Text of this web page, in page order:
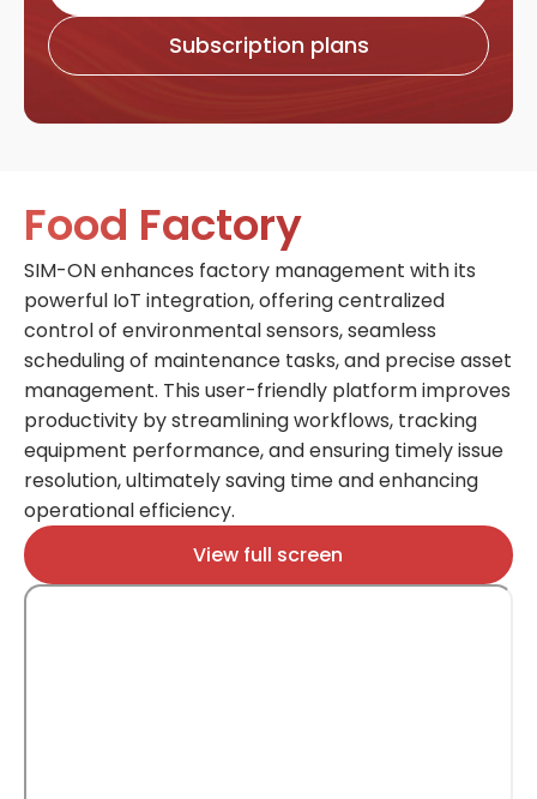
Subscription plans
Food Factory
SIM-ON enhances factory management with its
powerful IoT integration, offering centralized
control of environmental sensors, seamless
scheduling of maintenance tasks, and precise asset
management. This user-friendly platform improves
productivity by streamlining workflows, tracking
equipment performance, and ensuring timely issue
resolution, ultimately saving time and enhancing
operational efficiency​​​​.
View full screen